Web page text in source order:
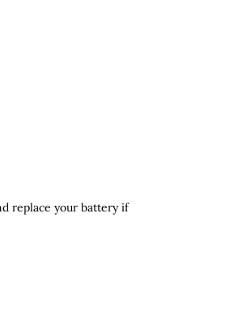
replace your battery if